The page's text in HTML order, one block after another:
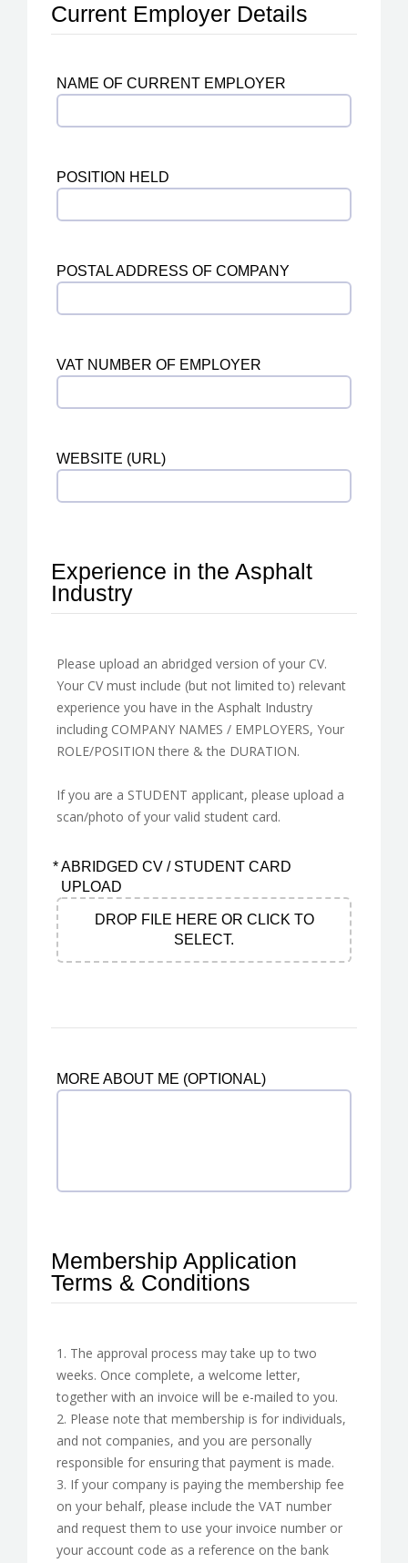
Current Employer Details
NAME OF CURRENT EMPLOYER
POSITION HELD
POSTAL ADDRESS OF COMPANY
VAT NUMBER OF EMPLOYER
WEBSITE (URL)
Experience in the Asphalt
Industry
Please upload an abridged version of your CV.
Your CV must include (but not limited to) relevant
experience you have in the Asphalt Industry
including COMPANY NAMES / EMPLOYERS, Your
ROLE/POSITION there & the DURATION.
If you are a STUDENT applicant, please upload a
scan/photo of your valid student card.
*ABRIDGED CV / STUDENT CARD
UPLOAD
DROP FILE HERE OR CLICK TO
SELECT.
MORE ABOUT ME (OPTIONAL)
Membership Application
Terms & Conditions
1. The approval process may take up to two
weeks. Once complete, a welcome letter,
together with an invoice will be e-mailed to you.
2. Please note that membership is for individuals,
and not companies, and you are personally
responsible for ensuring that payment is made.
3. If your company is paying the membership fee
on your behalf, please include the VAT number
and request them to use your invoice number or
your account code as a reference on the bank